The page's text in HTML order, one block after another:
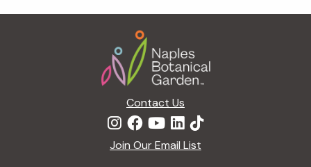
g
Contact Us
Join Our Email List